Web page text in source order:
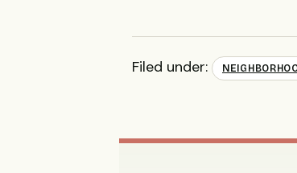
Filed under: